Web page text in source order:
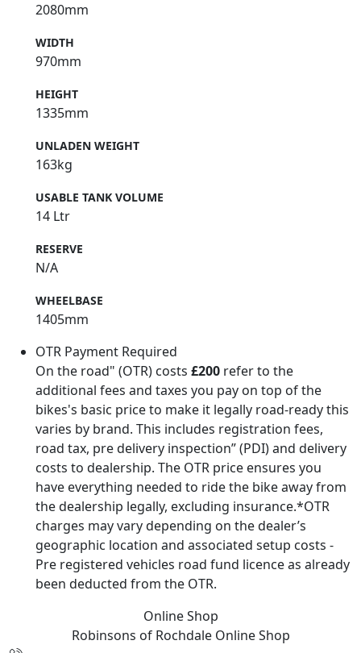
2080mm
WIDTH
970mm
HEIGHT
1335mm
UNLADEN WEIGHT
163kg
USABLE TANK VOLUME
14 Ltr
RESERVE
N/A
WHEELBASE
1405mm
OTR Payment Required
On the road" (OTR) costs £200 refer to the
additional fees and taxes you pay on top of the
bikes's basic price to make it legally road-ready this
varies by brand. This includes registration fees,
road tax, pre delivery inspection” (PDI) and delivery
costs to dealership. The OTR price ensures you
have everything needed to ride the bike away from
the dealership legally, excluding insurance.*OTR
charges may vary depending on the dealer’s
geographic location and associated setup costs -
Pre registered vehicles road fund licence as already
been deducted from the OTR.
Online Shop
Robinsons of Rochdale Online Shop